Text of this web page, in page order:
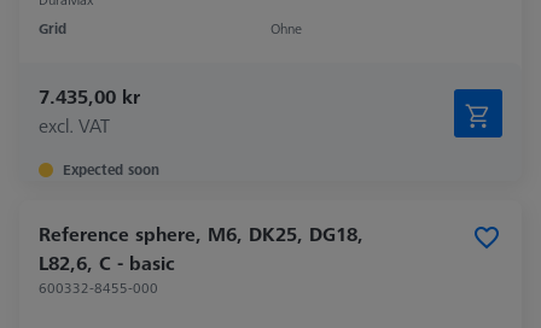
Grid
Ohne
7.435,00 kr
excl. VAT
Expected soon
Reference sphere, M6, DK25, DG18,
L82,6, C - basic
600332-8455-000